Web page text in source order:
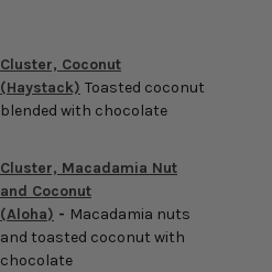
Cluster, Coconut
(Haystack) Toasted coconut
blended with chocolate
Cluster, Macadamia Nut
and Coconut
(Aloha) - Macadamia nuts
and toasted coconut with
chocolate